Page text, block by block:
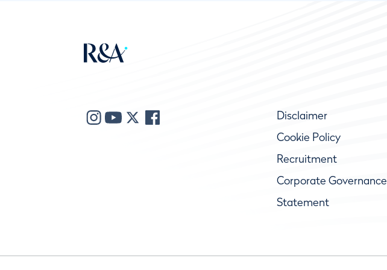
Disclaimer
Cookie Policy
Recruitment
Corporate Governance
Statement